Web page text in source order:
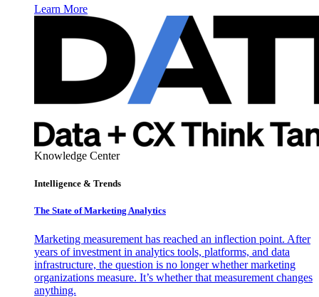
Learn More
Knowledge Center
Intelligence & Trends
The State of Marketing Analytics
Marketing measurement has reached an inflection point. After
years of investment in analytics tools, platforms, and data
infrastructure, the question is no longer whether marketing
organizations measure. It’s whether that measurement changes
anything.